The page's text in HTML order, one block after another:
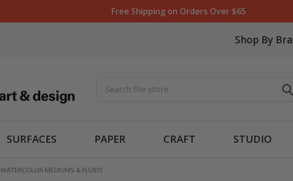
Free Shipping on Orders Over $65
Shop By
SURFACES PAPER CRAFT STUDIO
WATERCOLOR MEDIUMS & FLUIDS